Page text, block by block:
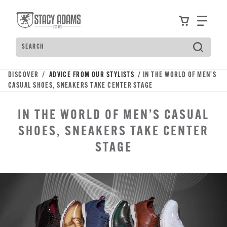
main
content
Statement
ViewFind
Search
Type
to
search
suggestions.
Tab
to
suggestions,
search,
DISCOVER / ADVICE FROM OUR STYLISTS / IN THE WORLD OF MEN’S
CASUAL SHOES, SNEAKERS TAKE CENTER STAGE
IN THE WORLD OF MEN’S CASUAL
SHOES, SNEAKERS TAKE CENTER
STAGE